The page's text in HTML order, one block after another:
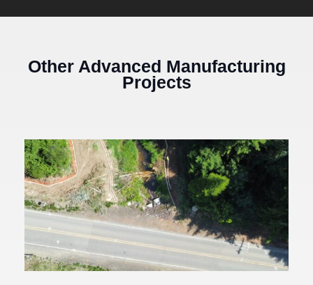
Other Advanced Manufacturing
Projects